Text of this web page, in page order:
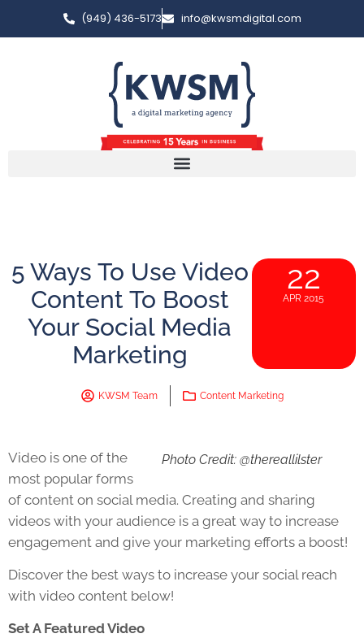
(949) 436-5173 info@kwsmdigital.com
5 Ways To Use Video
Content To Boost
Your Social Media
Marketing
22
APR 2015
KWSM Team Content Marketing
Photo Credit: @thereallilster
Video is one of the
most popular forms
of content on social media. Creating and sharing
videos with your audience is a great way to increase
engagement and give your marketing efforts a boost!
Discover the best ways to increase your social reach
with video content below!
Set A Featured Video